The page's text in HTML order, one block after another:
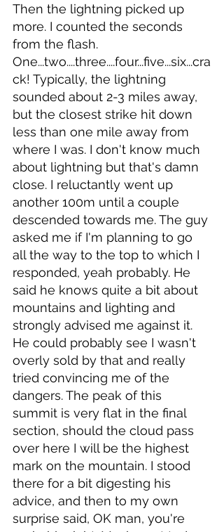
Then the lightning picked up
more. I counted the seconds
from the flash.
One...two....three....four...five...six...cra
ck! Typically, the lightning
sounded about 2-3 miles away,
but the closest strike hit down
less than one mile away from
where I was. I don't know much
about lightning but that's damn
close. I reluctantly went up
another 100m until a couple
descended towards me. The guy
asked me if I'm planning to go
all the way to the top to which I
responded, yeah probably. He
said he knows quite a bit about
mountains and lighting and
strongly advised me against it.
He could probably see I wasn't
overly sold by that and really
tried convincing me of the
dangers. The peak of this
summit is very flat in the final
section, should the cloud pass
over here I will be the highest
mark on the mountain. I stood
there for a bit digesting his
advice, and then to my own
surprise said, OK man, you're